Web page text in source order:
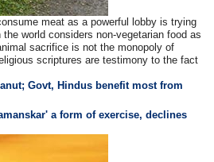
meat as a powerful lobby is trying
world considers non-vegetarian food as
sacrifice is not the monopoly of
scriptures are testimony to the fact
Govt, Hindus benefit most from
a form of exercise, declines